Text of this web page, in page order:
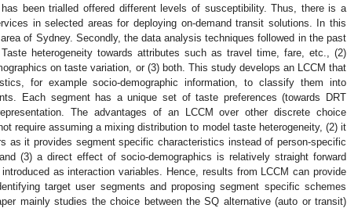
been trialled offered different levels of susceptibility. Thus, there is a
in selected areas for deploying on-demand transit solutions. In this
of Sydney. Secondly, the data analysis techniques followed in the past
heterogeneity towards attributes such as travel time, fare, etc., (2)
on taste variation, or (3) both. This study develops an LCCM that
for example socio-demographic information, to classify them into
Each segment has a unique set of taste preferences (towards DRT
The advantages of an LCCM over other discrete choice
require assuming a mixing distribution to model taste heterogeneity, (2) it
as it provides segment specific characteristics instead of person-specific
(3) a direct effect of socio-demographics is relatively straight forward
as interaction variables. Hence, results from LCCM can provide
target user segments and proposing segment specific schemes
mainly studies the choice between the SQ alternative (auto or transit)